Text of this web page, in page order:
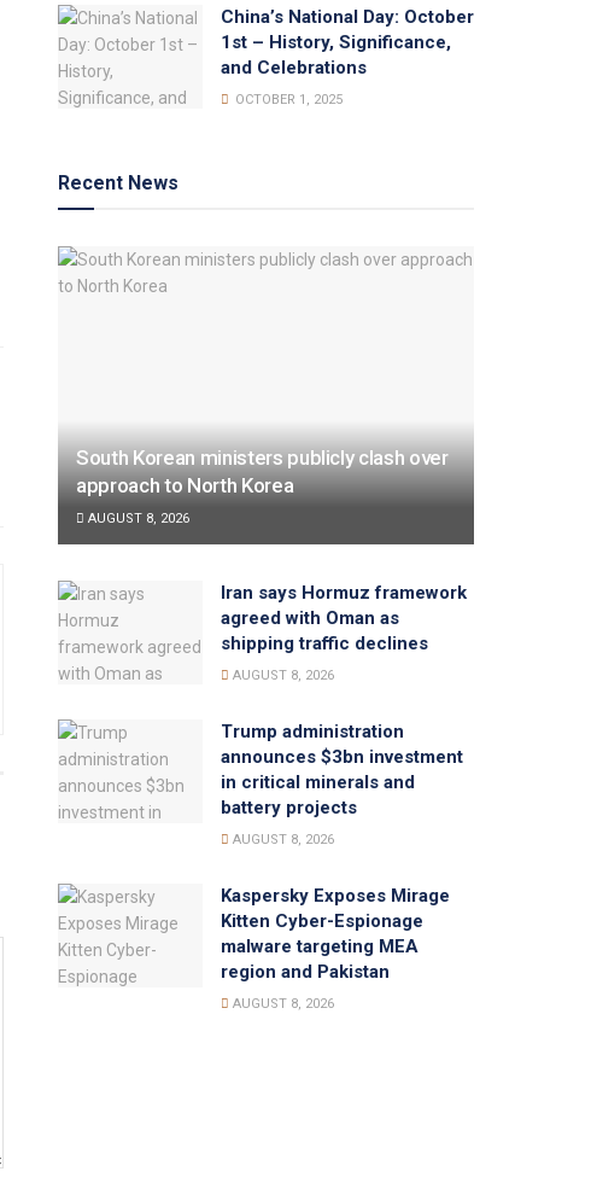
China’s National Day: October
1st – History, Significance,
and Celebrations
OCTOBER 1, 2025
Recent News
South Korean ministers publicly clash over
approach to North Korea
AUGUST 8, 2026
Iran says Hormuz framework
agreed with Oman as
shipping traffic declines
AUGUST 8, 2026
Trump administration
announces $3bn investment
in critical minerals and
battery projects
AUGUST 8, 2026
Kaspersky Exposes Mirage
Kitten Cyber-Espionage
malware targeting MEA
region and Pakistan
AUGUST 8, 2026